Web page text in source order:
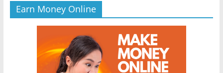
Earn Money Online